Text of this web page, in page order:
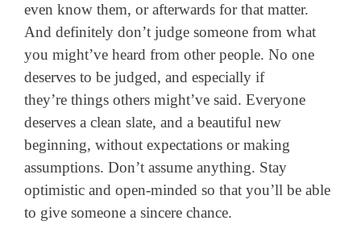
even know them, or afterwards for that matter.
And definitely don’t judge someone from what
you might’ve heard from other people. No one
deserves to be judged, and especially if
they’re things others might’ve said. Everyone
deserves a clean slate, and a beautiful new
beginning, without expectations or making
assumptions. Don’t assume anything. Stay
optimistic and open-minded so that you’ll be able
to give someone a sincere chance.